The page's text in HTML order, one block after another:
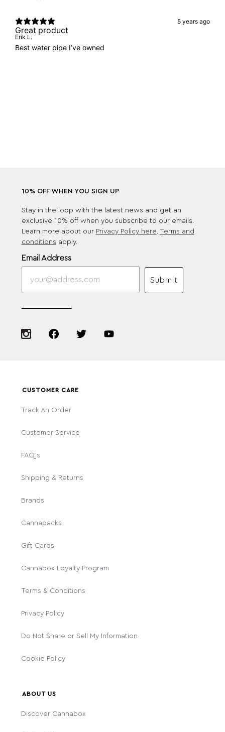
5 years ago
Great product
Erik L.
Best water pipe I’ve owned
10% OFF WHEN YOU SIGN UP
Stay in the loop with the latest news and get an
exclusive 10% off when you subscribe to our emails.
Learn more about our Privacy Policy here Terms and
conditions apply.
Email Address
Submit
CUSTOMER CARE
Track An Order
Customer Service
FAQ's
Shipping & Returns
Brands
Cannapacks
Gift Cards
Cannabox Loyalty Program
Terms & Conditions
Privacy Policy
Do Not Share or Sell My Information
Cookie Policy
ABOUT US
Discover Cannabox